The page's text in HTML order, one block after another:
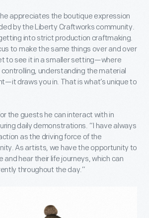
appreciates the boutique expression
by the Liberty Craftworks community.
into strict production craftmaking.
to make the same things over and over
to see it in a smaller setting—where
understanding the material
draws you in. That is what’s unique to
the guests he can interact with in
daily demonstrations. “I have always
as the driving force of the
As artists, we have the opportunity to
and hear their life journeys, which can
throughout the day.”